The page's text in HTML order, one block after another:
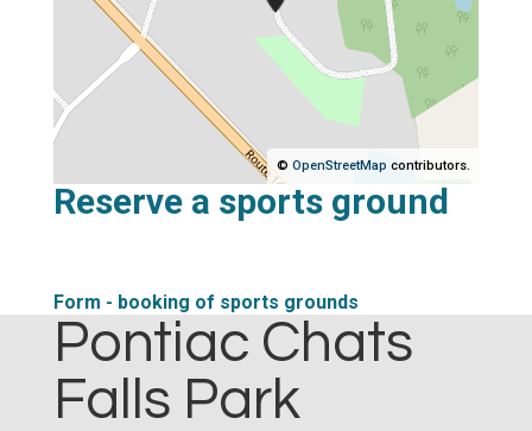
© OpenStreetMap contributors.
Reserve a sports ground
Form - booking of sports grounds
Pontiac Chats
Falls Park